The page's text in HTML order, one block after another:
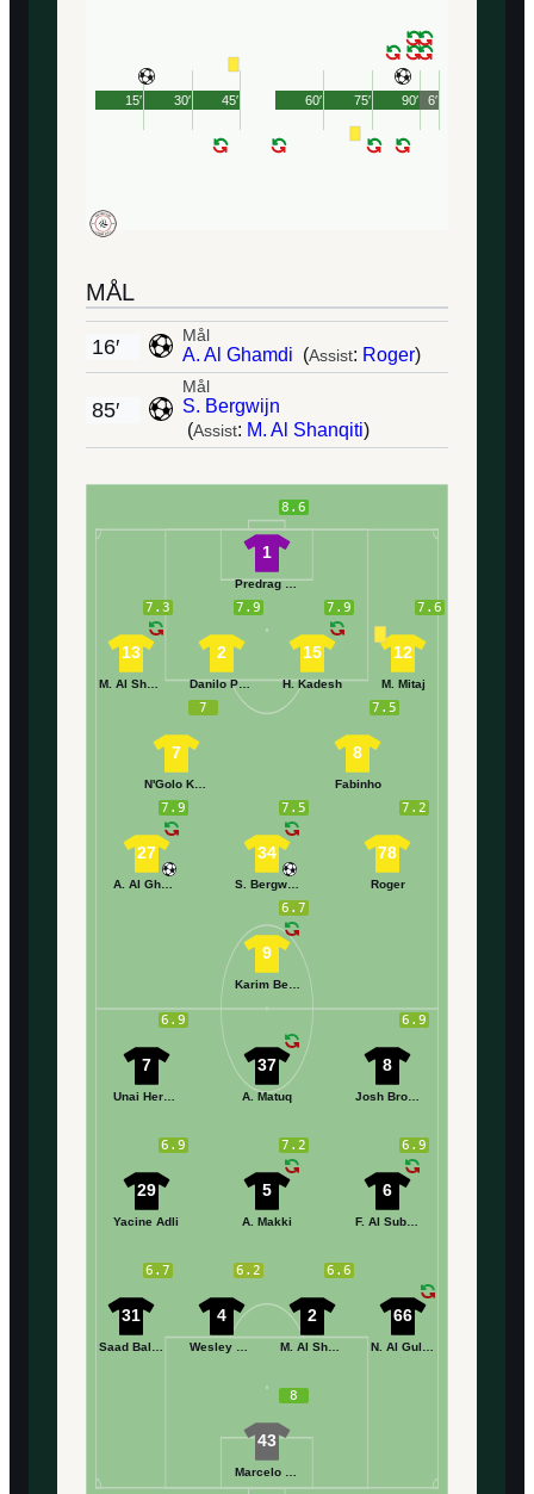
45′
15′ 30′ 90′
60′ 75′ 6′
MÅL
Mål
A. Al Ghamdi (Assist: Roger)
16′
Mål
S. Bergwijn
(Assist: M. Al Shanqiti)
85′
8.6
1
Predrag Rajković
7.6
12
M. Mitaj
7.9
15
H. Kadesh
7.9
2
Danilo Pereira
7.3
13
M. Al Shanqiti
7.5
8
Fabinho
7
7
N'Golo Kanté
7.2
78
Roger
7.5
34
S. Bergwijn
7.9
27
6.7
9
Karim Benzema
8
43
6.7
31
6.2
4
6.6
2
M. Al Shwirekh
66
6.9
29
Yacine Adli
7.2
5
A. Makki
6.9
6
F. Al Subiani
6.9
7 37
A. Matuq
6.9
8
Josh Brownhill